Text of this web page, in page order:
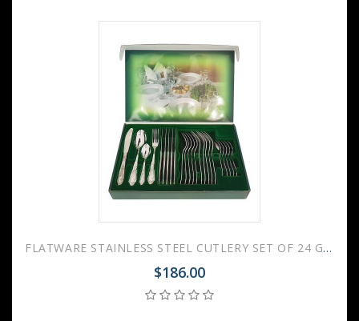
FLATWARE STAINLESS STEEL CUTLERY SET OF 24 GOVERNOR
$186.00